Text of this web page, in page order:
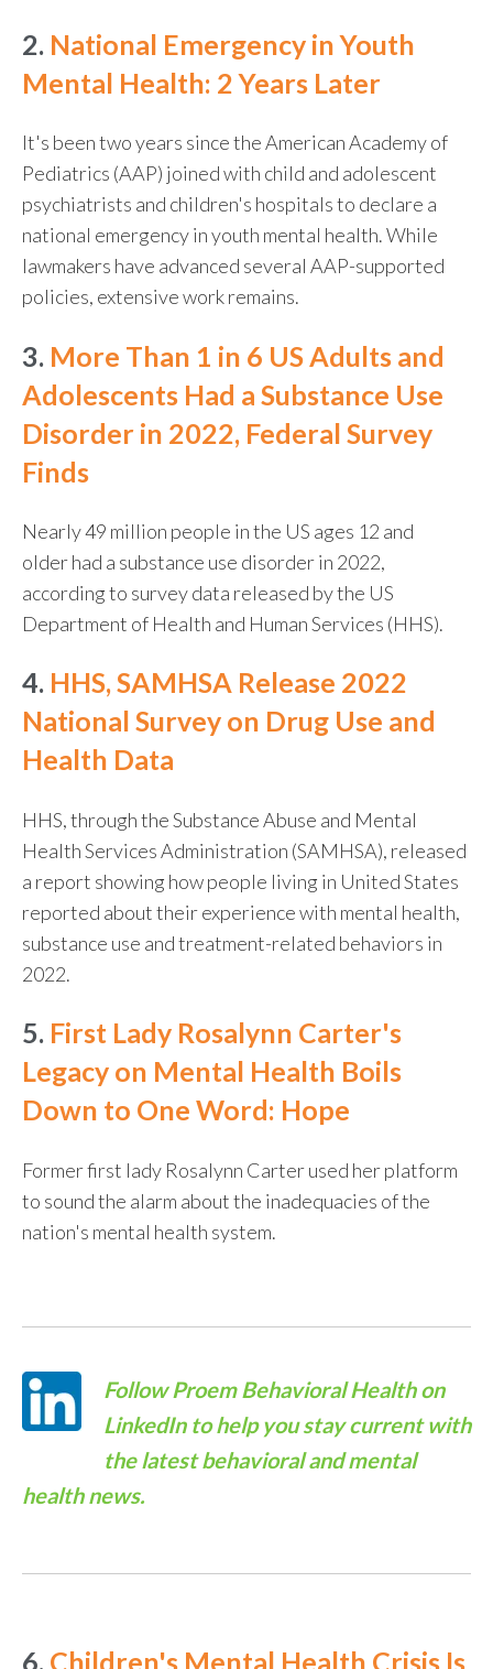
2. National Emergency in Youth
Mental Health: 2 Years Later
It's been two years since the American Academy of
Pediatrics (AAP) joined with child and adolescent
psychiatrists and children's hospitals to declare a
national emergency in youth mental health. While
lawmakers have advanced several AAP-supported
policies, extensive work remains.
3. More Than 1 in 6 US Adults and
Adolescents Had a Substance Use
Disorder in 2022, Federal Survey
Finds
Nearly 49 million people in the US ages 12 and
older had a substance use disorder in 2022,
according to survey data released by the US
Department of Health and Human Services (HHS).
4. HHS, SAMHSA Release 2022
National Survey on Drug Use and
Health Data
HHS, through the Substance Abuse and Mental
Health Services Administration (SAMHSA), released
a report showing how people living in United States
reported about their experience with mental health,
substance use and treatment-related behaviors in
2022.
5. First Lady Rosalynn Carter's
Legacy on Mental Health Boils
Down to One Word: Hope
Former first lady Rosalynn Carter used her platform
to sound the alarm about the inadequacies of the
nation's mental health system.
Follow Proem Behavioral Health on
LinkedInto help you stay current with
the latest behavioral and mental
health news.
6. Children's Mental Health Crisis Is